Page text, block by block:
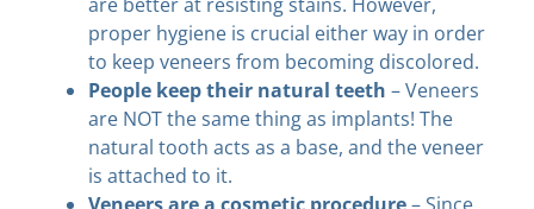
proper hygiene is crucial either way in order
to keep veneers from becoming discolored.
People keep their natural teeth – Veneers
are NOT the same thing as implants! The
natural tooth acts as a base, and the veneer
is attached to it.